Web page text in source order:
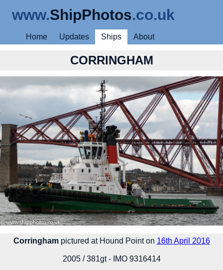
www.ShipPhotos.co.uk
Home Updates Ships About
CORRINGHAM
Corringhampictured at Hound Point on 16th April 2016
2005 / 381gt - IMO 9316414